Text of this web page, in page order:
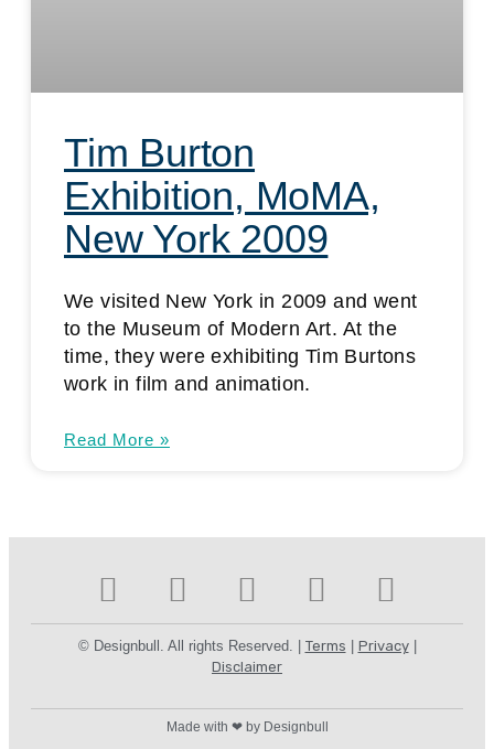
Tim Burton
Exhibition, MoMA,
New York 2009
We visited New York in 2009 and went
to the Museum of Modern Art. At the
time, they were exhibiting Tim Burtons
work in film and animation.
Read More »
© Designbull. All rights Reserved. | Terms Privacy|
Disclaimer
Made with ❤ by Designbull